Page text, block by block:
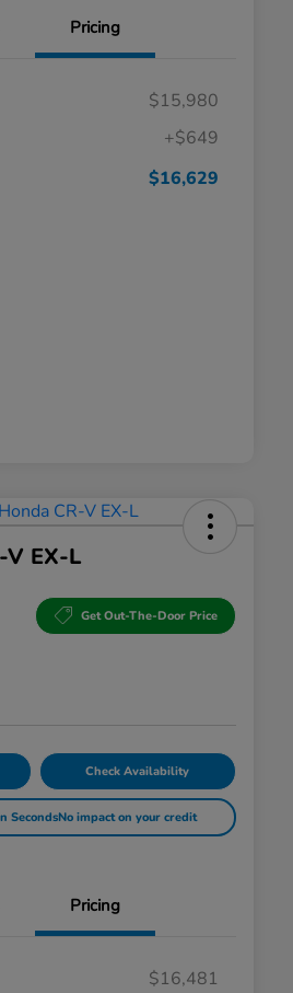
Pricing
$15,980
+$649
$16,629
V EX-L
Get Out-The-Door Price
Check Availability
SecondsNo impact on your credit
Pricing
$16,481